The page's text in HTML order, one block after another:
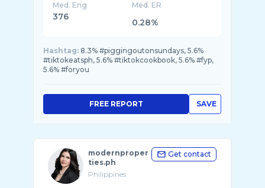
Med. Eng
376
Med. ER
0.28%
Hashtag: 8.3% #piggingoutonsundays, 5.6%
#tiktokeatsph, 5.6% #tiktokcookbook, 5.6% #fyp,
5.6% #foryou
SAVE
FREE REPORT
modernproper
ties.ph
Philippines
Get contact